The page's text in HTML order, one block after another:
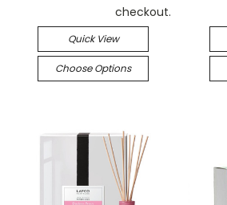
checkout.
Quick View
Choose Options